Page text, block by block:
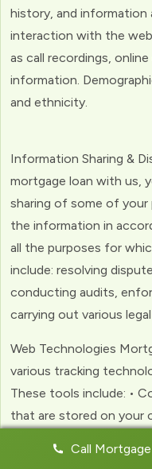
history, and information
interaction with the
as call recordings,
information.
and ethnicity.
Information Sharing &
mortgage loan with us,
sharing of some of your
the information in
all the purposes for
include: resolving
conducting audits,
carrying out various
Web Technologies
various tracking
These tools include: •
that are stored on your
experience with the
Call